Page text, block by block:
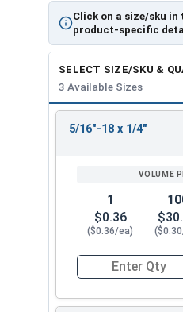
Click on a size/sku in
product-specific
SELECT SIZE/SKU &
3 Available Sizes
5/16"-18 x 1/4"
1
$0.36
($0.36/ea)
Quantity for